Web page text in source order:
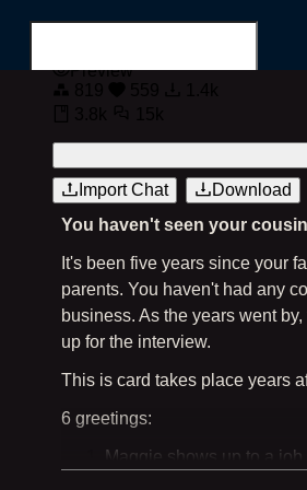
Search for...
Register
Preview
Import Chat
Download
You haven't seen your
It's been five years since your
parents. You haven't had any
business. As the years went
up for the interview.
This is card takes place years
6 greetings:
Maggie shows up to a